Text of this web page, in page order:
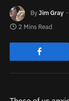
ByJim Gray
2 Mins Read